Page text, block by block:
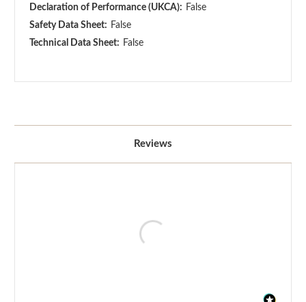
Declaration of Performance (UKCA): False
Safety Data Sheet: False
Technical Data Sheet: False
Reviews